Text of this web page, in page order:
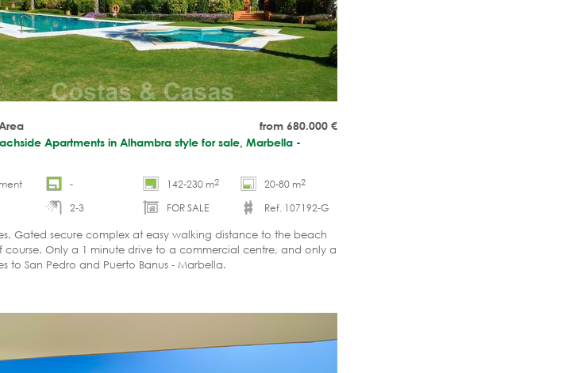
from 680.000 €
Apartments in Alhambra style for sale, Marbella -
- 142-230 m2 20-80 m2
2-3 FOR SALE
Ref. 107192-G
Gated secure complex at easy walking distance to the beach
Only a 1 minute drive to a commercial centre, and only a
to San Pedro and Puerto Banus - Marbella.